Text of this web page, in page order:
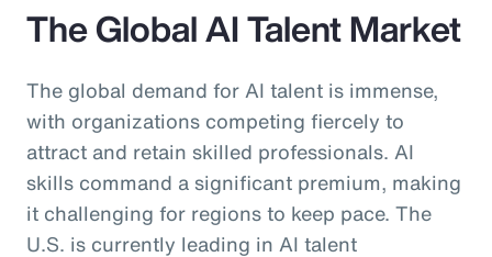
The Global AI Talent Market
The global demand for AI talent is immense,
with organizations competing fiercely to
attract and retain skilled professionals. AI
skills command a significant premium, making
it challenging for regions to keep pace. The
U.S. is currently leading in AI talent